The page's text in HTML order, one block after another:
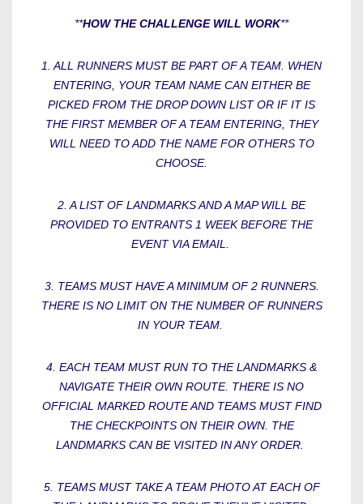
**HOW THE CHALLENGE WILL WORK**
1. ALL RUNNERS MUST BE PART OF A TEAM. WHEN
ENTERING, YOUR TEAM NAME CAN EITHER BE
PICKED FROM THE DROP DOWN LIST OR IF IT IS
THE FIRST MEMBER OF A TEAM ENTERING, THEY
WILL NEED TO ADD THE NAME FOR OTHERS TO
CHOOSE.
2. A LIST OF LANDMARKS AND A MAP WILL BE
PROVIDED TO ENTRANTS 1 WEEK BEFORE THE
EVENT VIA EMAIL.
3. TEAMS MUST HAVE A MINIMUM OF 2 RUNNERS.
THERE IS NO LIMIT ON THE NUMBER OF RUNNERS
IN YOUR TEAM.
4. EACH TEAM MUST RUN TO THE LANDMARKS &
NAVIGATE THEIR OWN ROUTE. THERE IS NO
OFFICIAL MARKED ROUTE AND TEAMS MUST FIND
THE CHECKPOINTS ON THEIR OWN. THE
LANDMARKS CAN BE VISITED IN ANY ORDER.
5. TEAMS MUST TAKE A TEAM PHOTO AT EACH OF